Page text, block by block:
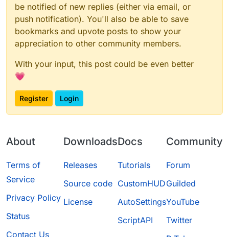
be notified of new replies (either via email, or
push notification). You'll also be able to save
bookmarks and upvote posts to show your
appreciation to other community members.
With your input, this post could be even better
💗
Register Login
About
Terms of
Service
Privacy Policy
Status
Contact Us
Downloads
Releases
Source code
License
Docs
Tutorials
CustomHUD
AutoSettings
ScriptAPI
Community
Forum
Guilded
YouTube
Twitter